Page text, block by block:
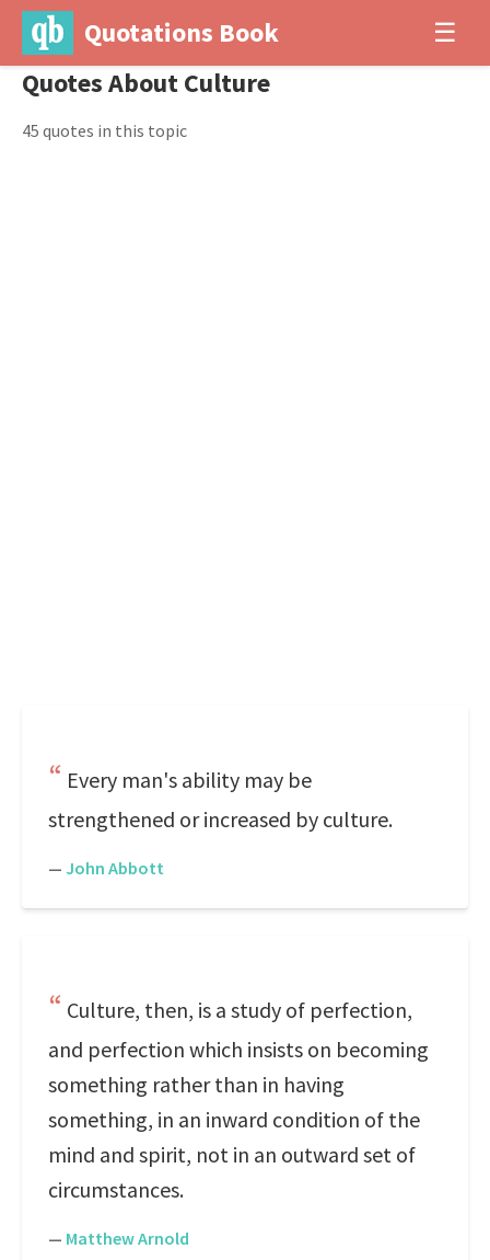
Quotations Book ☰
Quotes About Culture
45 quotes in this topic
Every man's ability may be
strengthened or increased by culture.
— John Abbott
Culture, then, is a study of perfection,
and perfection which insists on becoming
something rather than in having
something, in an inward condition of the
mind and spirit, not in an outward set of
circumstances.
— Matthew Arnold